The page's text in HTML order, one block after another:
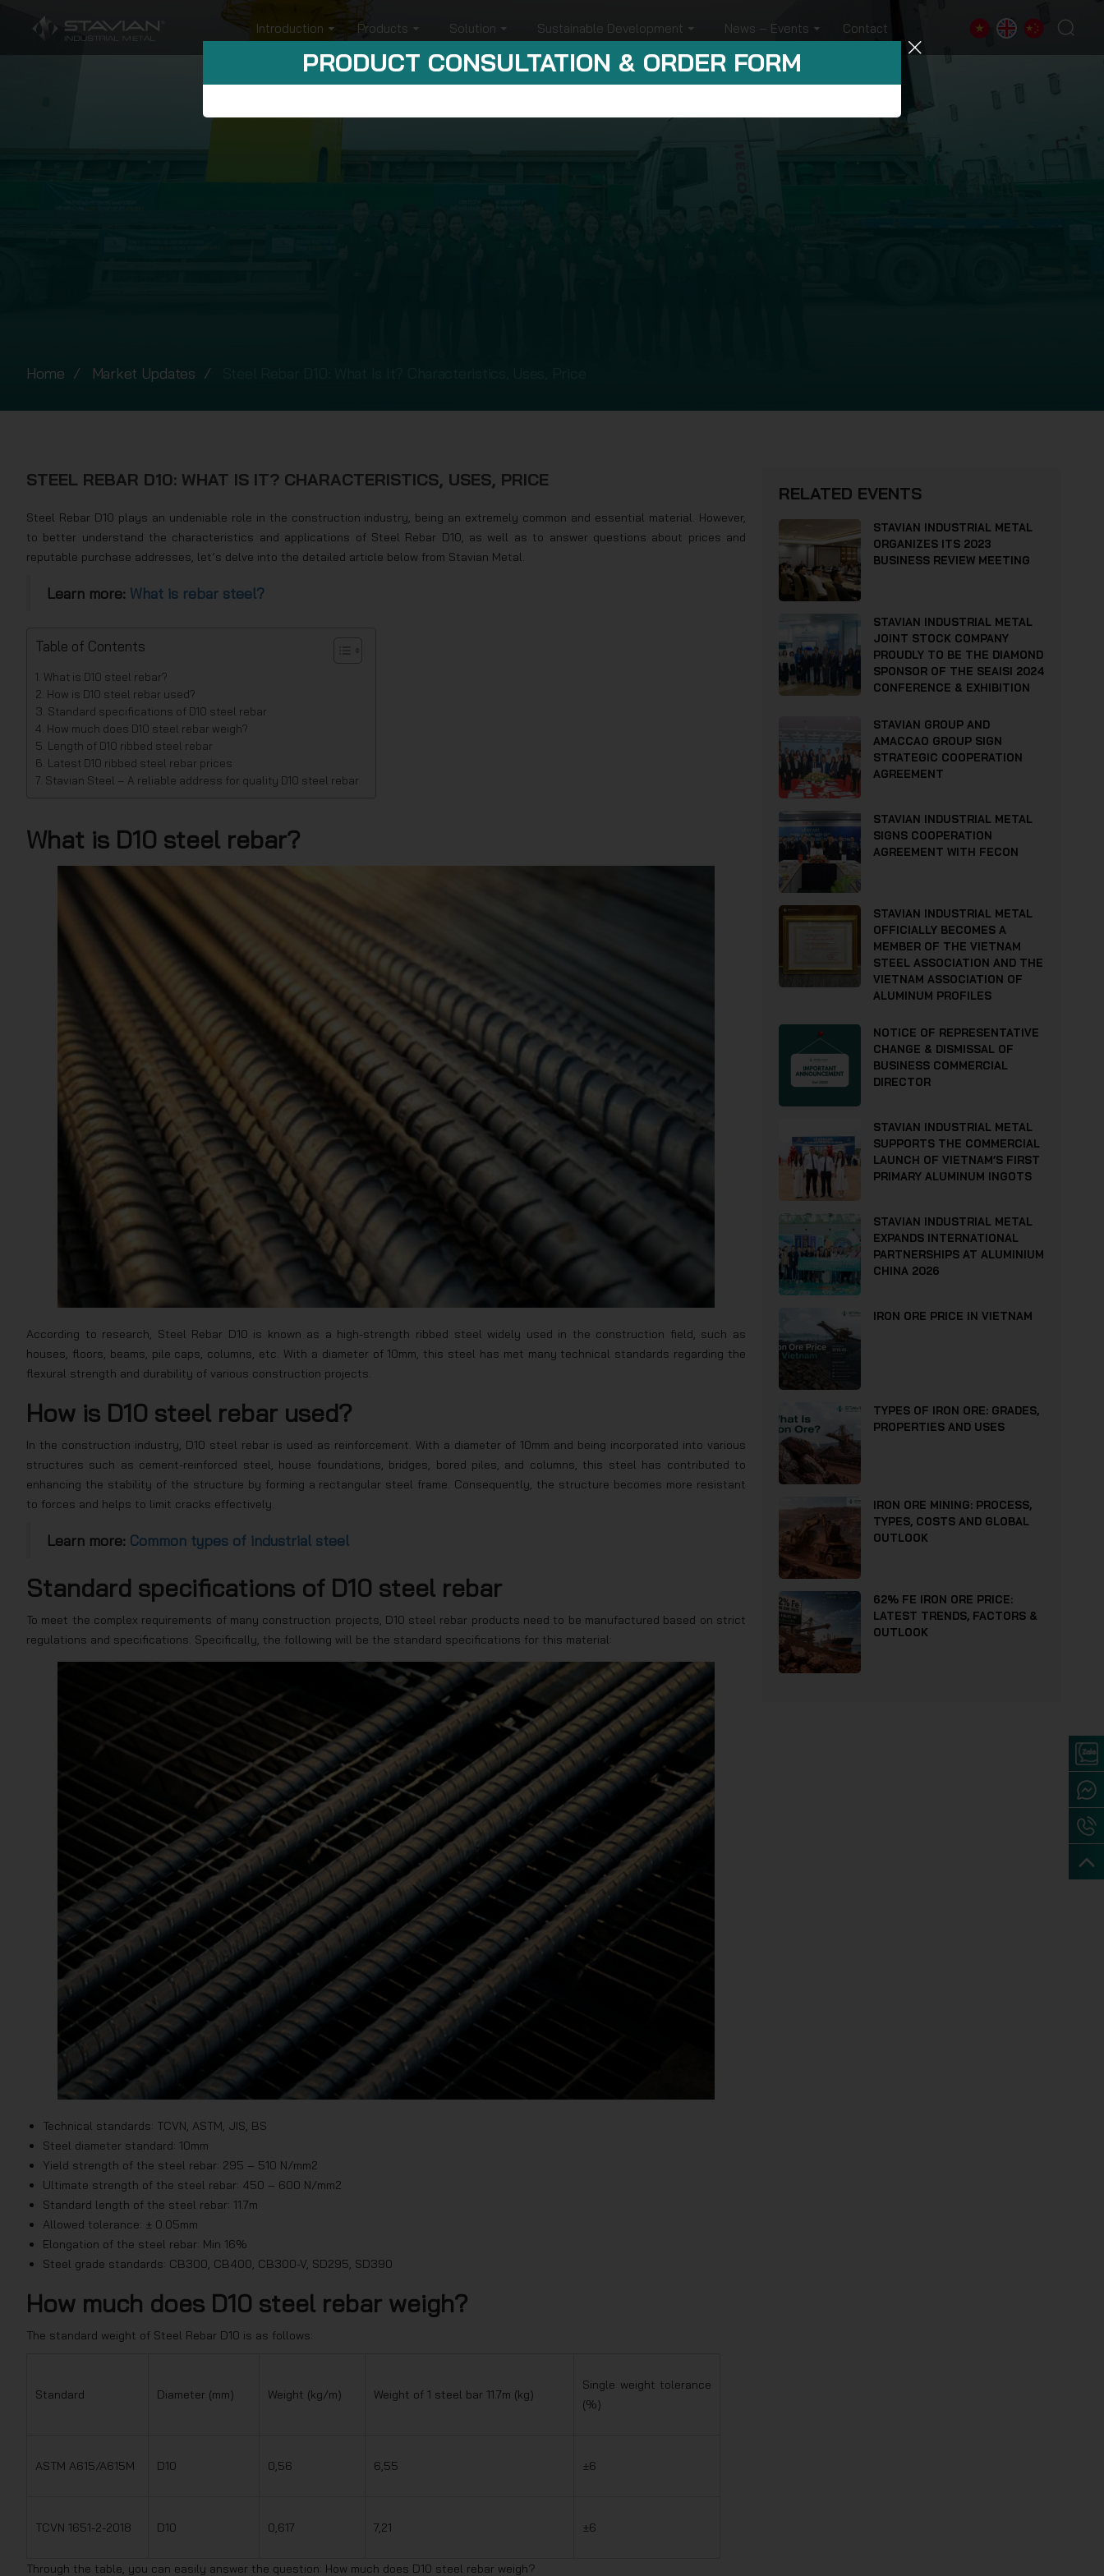
Introduction Products Solution Sustainable Development News – Events Contact
Home Market Updates
STEEL REBAR D10: WHAT IS IT? CHARACTERISTICS, USES, PRICE
Steel Rebar D10 plays an undeniable role in the construction industry, being an extremely common and essential material. However,
to better understand the characteristics and applications of Steel Rebar D10, as well as to answer questions about prices and
reputable purchase addresses, let’s delve into the detailed article below from Stavian Metal.
Learn more: What is rebar steel?
Table of Contents
What is D10 steel rebar?
How is D10 steel rebar used?
Standard specifications of D10 steel rebar
How much does D10 steel rebar weigh?
Length of D10 ribbed steel rebar
Latest D10 ribbed steel rebar prices
Stavian Steel – A reliable address for quality D10 steel rebar
What is D10 steel rebar?
According to research, Steel Rebar D10 is known as a high-strength ribbed steel widely used in the construction field, such as
houses, floors, beams, pile caps, columns, etc. With a diameter of 10mm, this steel has met many technical standards regarding the
flexural strength and durability of various construction projects.
How is D10 steel rebar used?
In the construction industry, D10 steel rebar is used as reinforcement. With a diameter of 10mm and being incorporated into various
structures such as cement-reinforced steel, house foundations, bridges, bored piles, and columns, this steel has contributed to
enhancing the stability of the structure by forming a rectangular steel frame. Consequently, the structure becomes more resistant
to forces and helps to limit cracks effectively.
Learn more: Common types of industrial steel
Standard specifications of D10 steel rebar
To meet the complex requirements of many construction projects, D10 steel rebar products need to be manufactured based on strict
regulations and specifications. Specifically, the following will be the standard specifications for this material:
Technical standards: TCVN, ASTM, JIS, BS
Steel diameter standard: 10mm
Yield strength of the steel rebar: 295 – 510 N/mm2
Ultimate strength of the steel rebar: 450 – 600 N/mm2
Standard length of the steel rebar: 11.7m
Allowed tolerance: ± 0.05mm
Elongation of the steel rebar: Min 16%
Steel grade standards: CB300, CB400, CB300-V, SD295, SD390
How much does D10 steel rebar weigh?
The standard weight of Steel Rebar D10 is as follows:
Standard Diameter (mm) Weight (kg/m) Weight of 1 steel bar 11.7m (kg)
Single weight tolerance
(%)
ASTM A615/A615M D10 0,56 6,55 ±6
TCVN 1651-2-2018 D10 0,617 7,21 ±6
Through the table, you can easily answer the question: How much does D10 steel rebar weigh?
RELATED EVENTS
STAVIAN INDUSTRIAL METAL
ORGANIZES ITS 2023
BUSINESS REVIEW MEETING
STAVIAN INDUSTRIAL METAL
JOINT STOCK COMPANY
PROUDLY TO BE THE DIAMOND
SPONSOR OF THE SEAISI 2024
CONFERENCE & EXHIBITION
STAVIAN GROUP AND
AMACCAO GROUP SIGN
STRATEGIC COOPERATION
AGREEMENT
STAVIAN INDUSTRIAL METAL
SIGNS COOPERATION
AGREEMENT WITH FECON
STAVIAN INDUSTRIAL METAL
OFFICIALLY BECOMES A
MEMBER OF THE VIETNAM
STEEL ASSOCIATION AND THE
VIETNAM ASSOCIATION OF
ALUMINUM PROFILES
NOTICE OF REPRESENTATIVE
CHANGE & DISMISSAL OF
BUSINESS COMMERCIAL
DIRECTOR
STAVIAN INDUSTRIAL METAL
SUPPORTS THE COMMERCIAL
LAUNCH OF VIETNAM’S FIRST
PRIMARY ALUMINUM INGOTS
STAVIAN INDUSTRIAL METAL
EXPANDS INTERNATIONAL
PARTNERSHIPS AT ALUMINIUM
CHINA 2026
IRON ORE PRICE IN VIETNAM
TYPES OF IRON ORE: GRADES,
PROPERTIES AND USES
IRON ORE MINING: PROCESS,
TYPES, COSTS AND GLOBAL
OUTLOOK
62% FE IRON ORE PRICE:
LATEST TRENDS, FACTORS &
OUTLOOK
PRODUCT CONSULTATION & ORDER FORM